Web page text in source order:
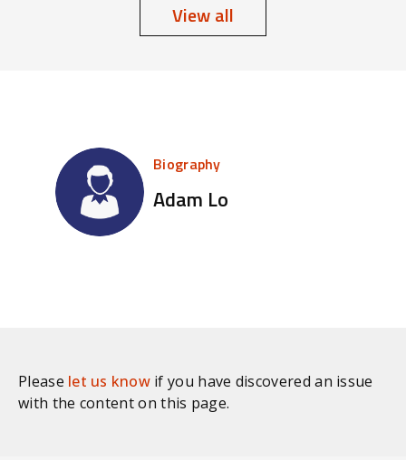
View all
Biography
Adam Lo
Please let us knowif you have discovered an issue
with the content on this page.